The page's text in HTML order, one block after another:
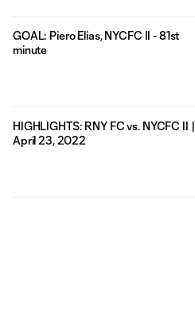
GOAL: Piero Elias, NYCFC II - 81st
minute
HIGHLIGHTS: RNY FC vs. NYCFC II |
April 23, 2022